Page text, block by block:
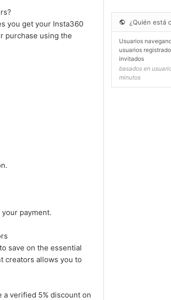
you get your Insta360
purchase using the
payment.
save on the essential
creators allows you to
a verified 5% discount on
¿Quién está
Usuarios
usuarios
invitados
basados en
minutos